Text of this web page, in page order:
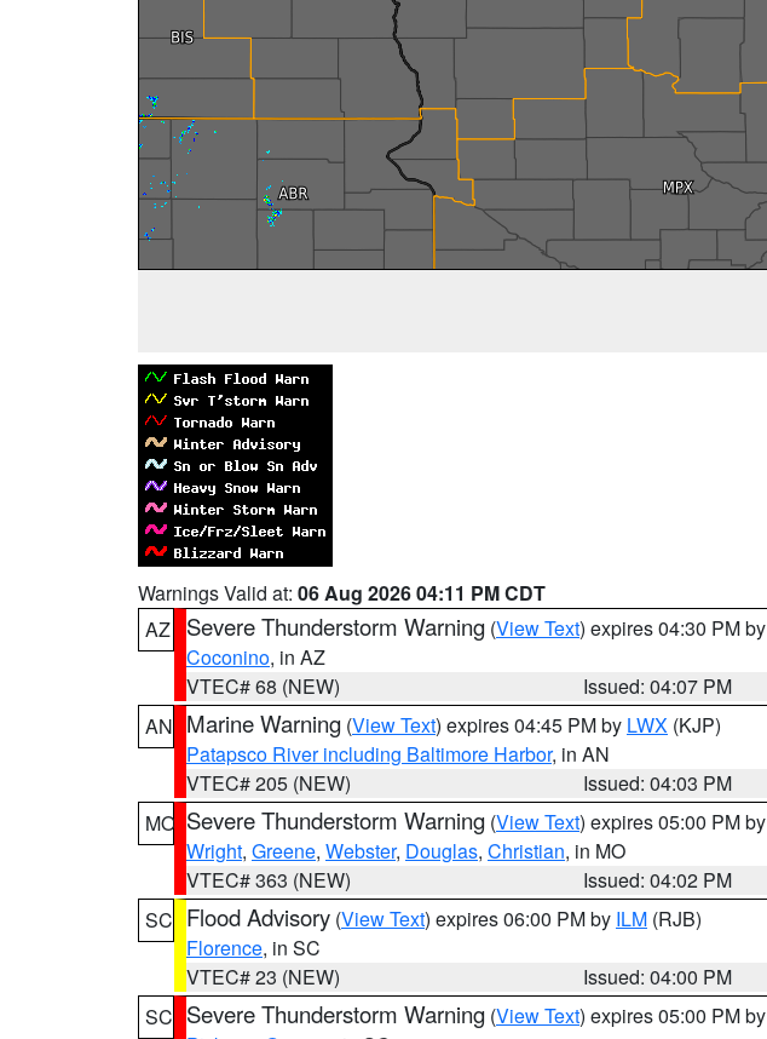
Warnings Valid at: 06 Aug 2026 04:11 PM CDT
AZ
Severe Thunderstorm Warning (View Text) expires 04:30 PM by
Coconino, in AZ
VTEC# 68 (NEW)
Issued: 04:07 PM
AN Marine Warning (View Text) expires 04:45 PM by LWX (KJP)
Patapsco River including Baltimore Harbor, in AN
VTEC# 205 (NEW)
Issued: 04:03 PM
MO Severe Thunderstorm Warning (View Text) expires 05:00 PM by
Wright, Greene, Webster, Douglas, Christian, in MO
VTEC# 363 (NEW)
Issued: 04:02 PM
SC Flood Advisory (View Text) expires 06:00 PM by ILM (RJB)
Florence, in SC
VTEC# 23 (NEW)
Issued: 04:00 PM
SC Severe Thunderstorm Warning (View Text) expires 05:00 PM by